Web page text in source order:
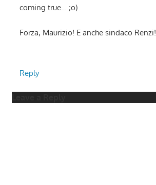
coming true… ;o)
Forza, Maurizio! E anche sindaco Renzi!
Reply